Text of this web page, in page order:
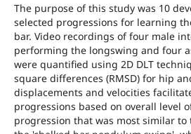
The purpose of this study was 10
selected progressions for learning
bar. Video recordings of four male
performing the longswing and four
were quantified using 2D DLT
square differences (RMSD) for hip
displacements and velocities
progressions based on overall level
progression that was most similar to